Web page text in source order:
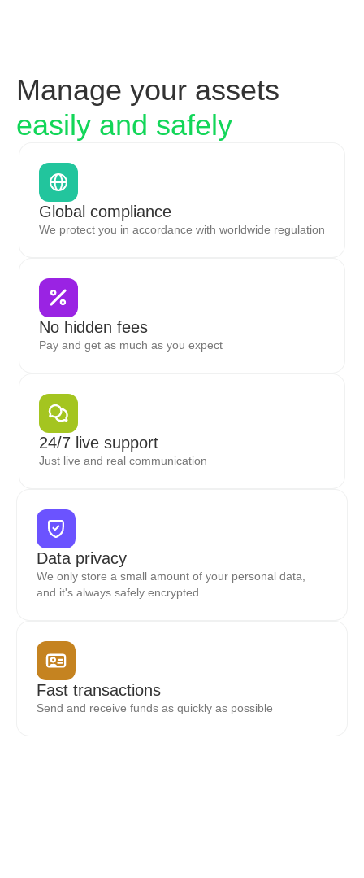
Manage your assets
easily and safely
Global compliance
We protect you in accordance with worldwide regulation
No hidden fees
Pay and get as much as you expect
24/7 live support
Just live and real communication
Data privacy
We only store a small amount of your personal data,
and it's always safely encrypted.
Fast transactions
Send and receive funds as quickly as possible